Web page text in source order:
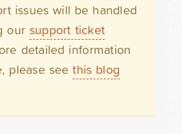
issues will be handled
our support ticket
detailed information
please seethis blog